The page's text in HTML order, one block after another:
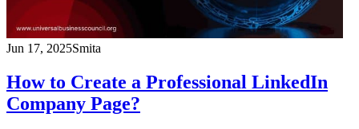
Jun 17, 2025Smita
How to Create a Professional LinkedIn
Company Page?